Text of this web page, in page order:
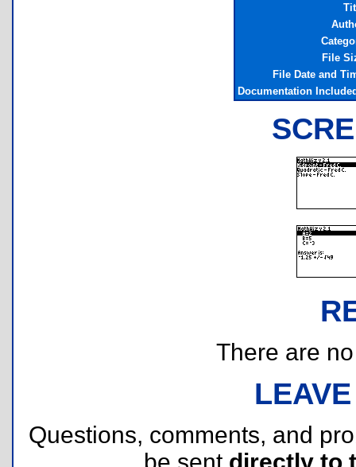
File
File Date and
Documentation
There are
Questions, comments, and